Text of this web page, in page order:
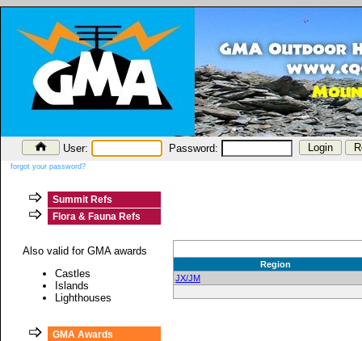
User: Password:
forgot your password?
Summit Refs
Flora & Fauna Refs
Also valid for GMA awards
Castles
Islands
Lighthouses
GMA Awards
Region
JX/JM